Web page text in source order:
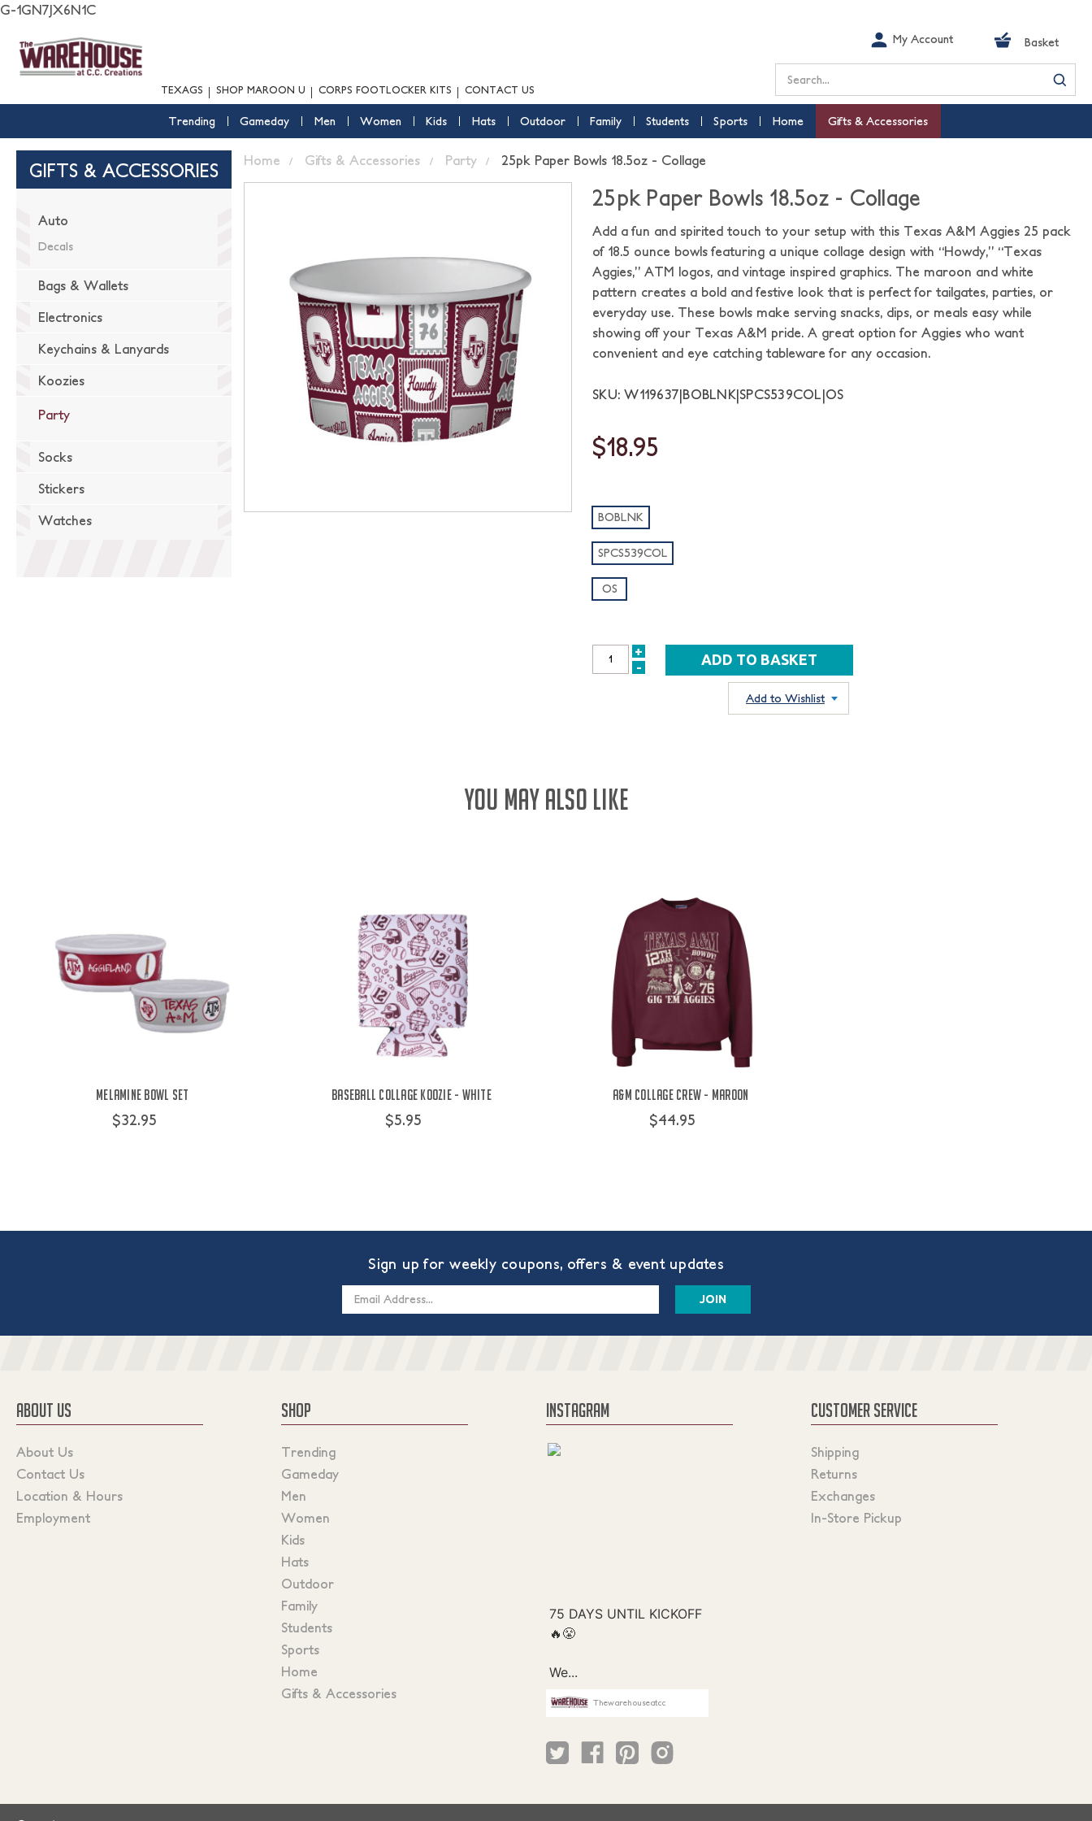
G-1GN7JX6N1C
TEXAGS SHOP MAROON U CORPS FOOTLOCKER KITS CONTACT US
My Account Basket
Search
Trending Gameday Men Women Kids Hats Outdoor Family Students Sports Home Gifts & Accessories
GIFTS & ACCESSORIES
Auto
Decals
Bags & Wallets
Electronics
Keychains & Lanyards
Koozies
Party
Socks
Stickers
Watches
Home Gifts & Accessories Party 25pk Paper Bowls 18.5oz - Collage
25pk Paper Bowls 18.5oz - Collage
Add a fun and spirited touch to your setup with this Texas A&M Aggies 25 pack
of 18.5 ounce bowls featuring a unique collage design with “Howdy,” “Texas
Aggies,” ATM logos, and vintage inspired graphics. The maroon and white
pattern creates a bold and festive look that is perfect for tailgates, parties, or
everyday use. These bowls make serving snacks, dips, or meals easy while
showing off your Texas A&M pride. A great option for Aggies who want
convenient and eye catching tableware for any occasion.
SKU: W119637|BOBLNK|SPCS539COL|OS
$18.95
BOBLNK
SPCS539COL
OS
INCREASE
+
DECREASE
-
Add to Wishlist
YOU MAY ALSO LIKE
Melamine Bowl Set
$32.95
Baseball Collage Koozie - White
$5.95
A&M Collage Crew - Maroon
$44.95
Sign up for weekly coupons, offers & event updates
ABOUT US
About Us
Contact Us
Location & Hours
Employment
SHOP
Trending
Gameday
Men
Women
Kids
Hats
Outdoor
Family
Students
Sports
Home
Gifts & Accessories
INSTAGRAM
Thewarehouseatcc
CUSTOMER SERVICE
Shipping
Returns
Exchanges
In-Store Pickup